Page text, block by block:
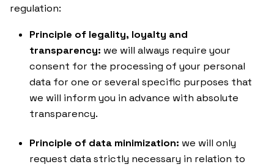
regulation:
Principle of legality, loyalty and
transparency: we will always require your
consent for the processing of your personal
data for one or several specific purposes that
we will inform you in advance with absolute
transparency.
Principle of data minimization: we will only
request data strictly necessary in relation to